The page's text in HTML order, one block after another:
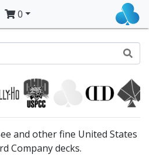
0
and other fine United States
Company decks.